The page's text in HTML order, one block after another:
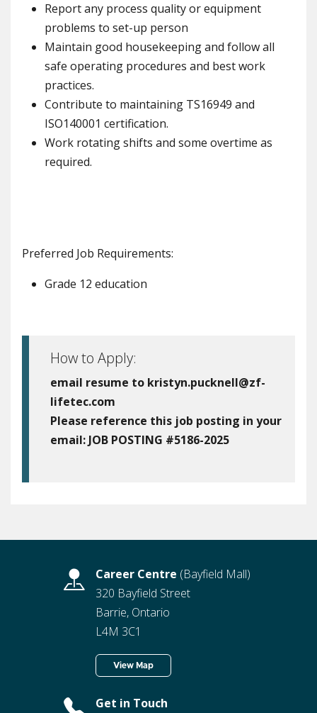
Report any process quality or equipment
problems to set-up person
Maintain good housekeeping and follow all
safe operating procedures and best work
practices.
Contribute to maintaining TS16949 and
ISO140001 certification.
Work rotating shifts and some overtime as
required.
Preferred Job Requirements:
Grade 12 education
How to Apply:
email resume to kristyn.pucknell@zf-
lifetec.com
Please reference this job posting in your
email: JOB POSTING #5186-2025
Career Centre (Bayfield Mall)
320 Bayfield Street
Barrie, Ontario
L4M 3C1
View Map
Get in Touch